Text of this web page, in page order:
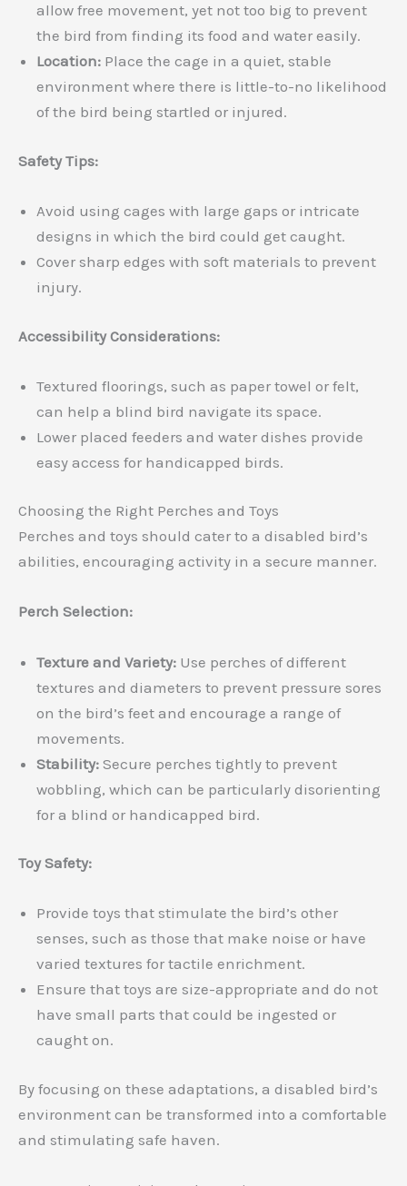
allow free movement, yet not too big to prevent
the bird from finding its food and water easily.
Location: Place the cage in a quiet, stable
environment where there is little-to-no likelihood
of the bird being startled or injured.
Safety Tips:
Avoid using cages with large gaps or intricate
designs in which the bird could get caught.
Cover sharp edges with soft materials to prevent
injury.
Accessibility Considerations:
Textured floorings, such as paper towel or felt,
can help a blind bird navigate its space.
Lower placed feeders and water dishes provide
easy access for handicapped birds.
Choosing the Right Perches and Toys
Perches and toys should cater to a disabled bird’s
abilities, encouraging activity in a secure manner.
Perch Selection:
Texture and Variety: Use perches of different
textures and diameters to prevent pressure sores
on the bird’s feet and encourage a range of
movements.
Stability: Secure perches tightly to prevent
wobbling, which can be particularly disorienting
for a blind or handicapped bird.
Toy Safety:
Provide toys that stimulate the bird’s other
senses, such as those that make noise or have
varied textures for tactile enrichment.
Ensure that toys are size-appropriate and do not
have small parts that could be ingested or
caught on.
By focusing on these adaptations, a disabled bird’s
environment can be transformed into a comfortable
and stimulating safe haven.